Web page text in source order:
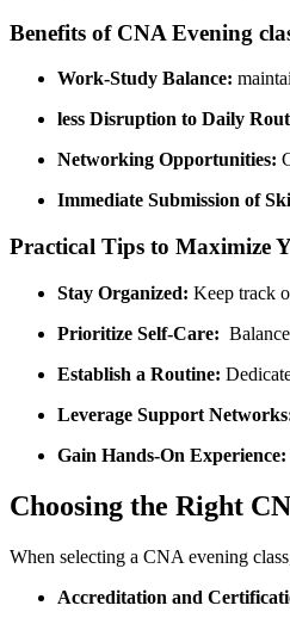
Benefits ⁢of ‍CNA Evening
Work-Study Balance:
less Disruption to Daily‌
Networking⁢ Opportunities:
Immediate Submission ⁣of
Practical Tips to Maximize
Stay Organized: Keep ⁢track
Prioritize ‌Self-Care:
Establish a Routine:
Leverage Support
Gain Hands-On Experience:
Choosing the Right
When selecting a CNA ⁣evening
Accreditation and